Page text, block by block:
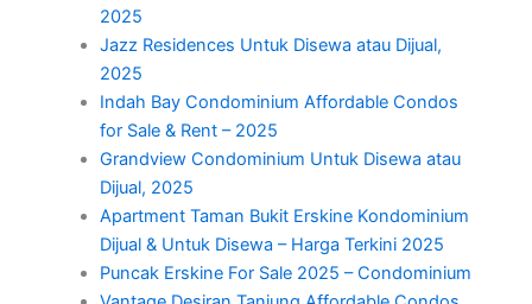
2025
Jazz Residences Untuk Disewa atau Dijual,
2025
Indah Bay Condominium Affordable Condos
for Sale & Rent – 2025
Grandview Condominium Untuk Disewa atau
Dijual, 2025
Apartment Taman Bukit Erskine Kondominium
Dijual & Untuk Disewa – Harga Terkini 2025
Puncak Erskine For Sale 2025 – Condominium